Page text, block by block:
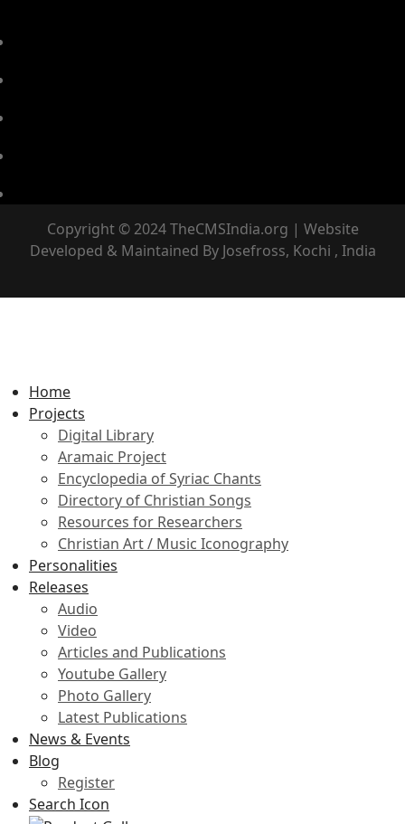
Copyright © 2024 TheCMSIndia.org | Website
Developed & Maintained By Josefross, Kochi , India
Home
Projects
Digital Library
Aramaic Project
Encyclopedia of Syriac Chants
Directory of Christian Songs
Resources for Researchers
Christian Art / Music Iconography
Personalities
Releases
Audio
Video
Articles and Publications
Youtube Gallery
Photo Gallery
Latest Publications
News & Events
Blog
Register
Search Icon